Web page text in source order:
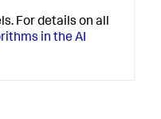
For details on all
in the AI